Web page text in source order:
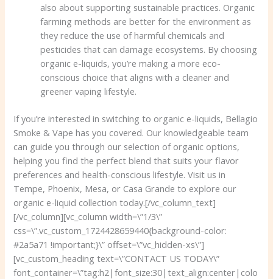
also about supporting sustainable practices. Organic
farming methods are better for the environment as
they reduce the use of harmful chemicals and
pesticides that can damage ecosystems. By choosing
organic e-liquids, you’re making a more eco-
conscious choice that aligns with a cleaner and
greener vaping lifestyle.
If you’re interested in switching to organic e-liquids, Bellagio
Smoke & Vape has you covered. Our knowledgeable team
can guide you through our selection of organic options,
helping you find the perfect blend that suits your flavor
preferences and health-conscious lifestyle. Visit us in
Tempe, Phoenix, Mesa, or Casa Grande to explore our
organic e-liquid collection today.[/vc_column_text]
[/vc_column][vc_column width=\”1/3\”
css=\”.vc_custom_1724428659440{background-color:
#2a5a71 !important;}\” offset=\”vc_hidden-xs\”]
[vc_custom_heading text=\”CONTACT US TODAY\”
font_container=\”tag:h2|font_size:30|text_align:center|colo